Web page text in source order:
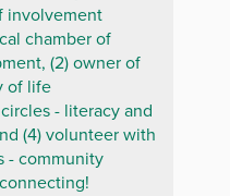
involvement
chamber of
(2) owner of
of life
- literacy and
(4) volunteer with
- community